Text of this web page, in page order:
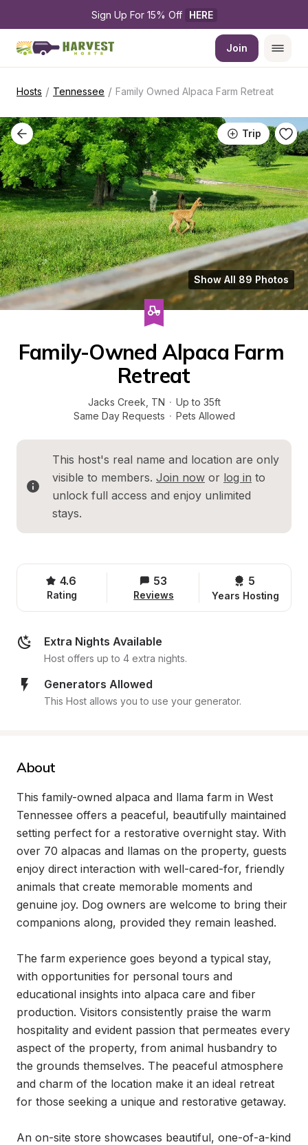
Sign Up For 15% Off HERE
Join
Hosts / Tennessee / Family Owned Alpaca Farm Retreat
Trip
Show All 89 Photos
Family-Owned Alpaca Farm
Retreat
Jacks Creek TN · Up to 35ft
Same Day Requests · Pets Allowed
This host's real name and location are only
visible to members. Join now or log in to
unlock full access and enjoy unlimited
stays.
4.6
Rating
53
Reviews
5
Years Hosting
Extra Nights Available
Host offers up to 4 extra nights.
Generators Allowed
This Host allows you to use your generator.
About
This family-owned alpaca and llama farm in West
Tennessee offers a peaceful, beautifully maintained
setting perfect for a restorative overnight stay. With
over 70 alpacas and llamas on the property, guests
enjoy direct interaction with well-cared-for, friendly
animals that create memorable moments and
genuine joy. Dog owners are welcome to bring their
companions along, provided they remain leashed.
The farm experience goes beyond a typical stay,
with opportunities for personal tours and
educational insights into alpaca care and fiber
production. Visitors consistently praise the warm
hospitality and evident passion that permeates every
aspect of the property, from animal husbandry to
the grounds themselves. The peaceful atmosphere
and charm of the location make it an ideal retreat
for those seeking a unique and restorative getaway.
An on-site store showcases beautiful, one-of-a-kind